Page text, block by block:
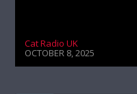
Cat Radio UK
OCTOBER 8, 2025